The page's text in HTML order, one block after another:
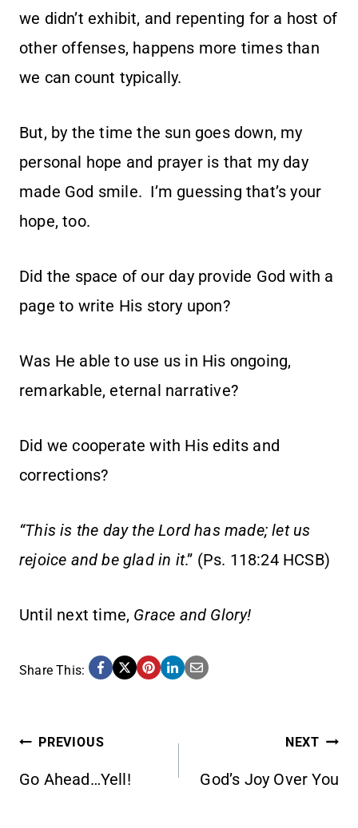
we didn’t exhibit, and repenting for a host of
other offenses, happens more times than
we can count typically.
But, by the time the sun goes down, my
personal hope and prayer is that my day
made God smile. I’m guessing that’s your
hope, too.
Did the space of our day provide God with a
page to write His story upon?
Was He able to use us in His ongoing,
remarkable, eternal narrative?
Did we cooperate with His edits and
corrections?
“This is the day the Lord has made; let us
rejoice and be glad in it.” (Ps. 118:24 HCSB)
Until next time, Grace and Glory!
Share This:
POST
NAVIGATION
PREVIOUS
Go Ahead…Yell!
NEXT
God’s Joy Over You